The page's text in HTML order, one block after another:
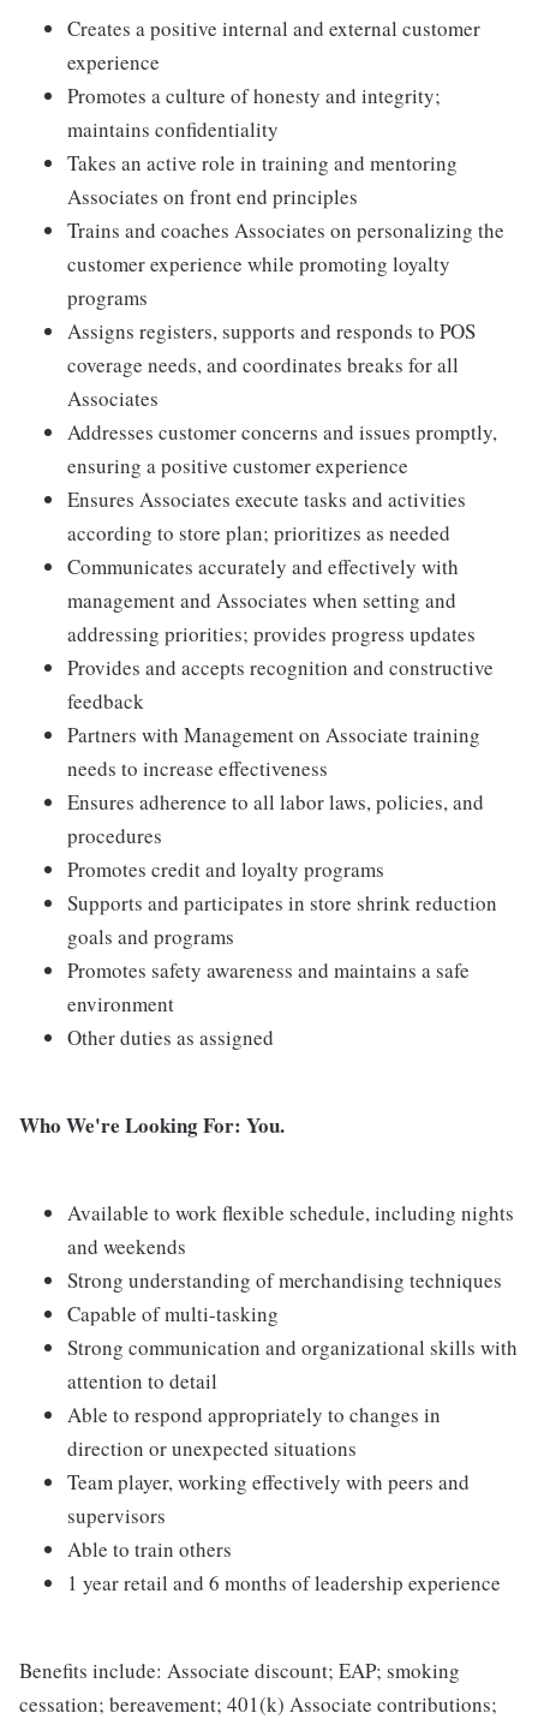
Creates a positive internal and external customer
experience
Promotes a culture of honesty and integrity;
maintains confidentiality
Takes an active role in training and mentoring
Associates on front end principles
Trains and coaches Associates on personalizing the
customer experience while promoting loyalty
programs
Assigns registers, supports and responds to POS
coverage needs, and coordinates breaks for all
Associates
Addresses customer concerns and issues promptly,
ensuring a positive customer experience
Ensures Associates execute tasks and activities
according to store plan; prioritizes as needed
Communicates accurately and effectively with
management and Associates when setting and
addressing priorities; provides progress updates
Provides and accepts recognition and constructive
feedback
Partners with Management on Associate training
needs to increase effectiveness
Ensures adherence to all labor laws, policies, and
procedures
Promotes credit and loyalty programs
Supports and participates in store shrink reduction
goals and programs
Promotes safety awareness and maintains a safe
environment
Other duties as assigned
Who We're Looking For: You.
Available to work flexible schedule, including nights
and weekends
Strong understanding of merchandising techniques
Capable of multi-tasking
Strong communication and organizational skills with
attention to detail
Able to respond appropriately to changes in
direction or unexpected situations
Team player, working effectively with peers and
supervisors
Able to train others
1 year retail and 6 months of leadership experience
Benefits include: Associate discount; EAP; smoking
cessation; bereavement; 401(k) Associate contributions;